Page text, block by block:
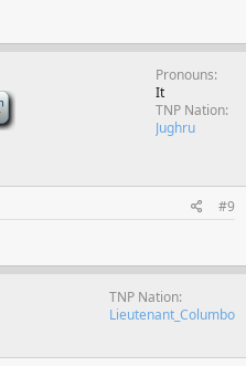
Pronouns
It
TNP Nation
Jughru
#9
TNP Nation
Lieutenant_Columbo